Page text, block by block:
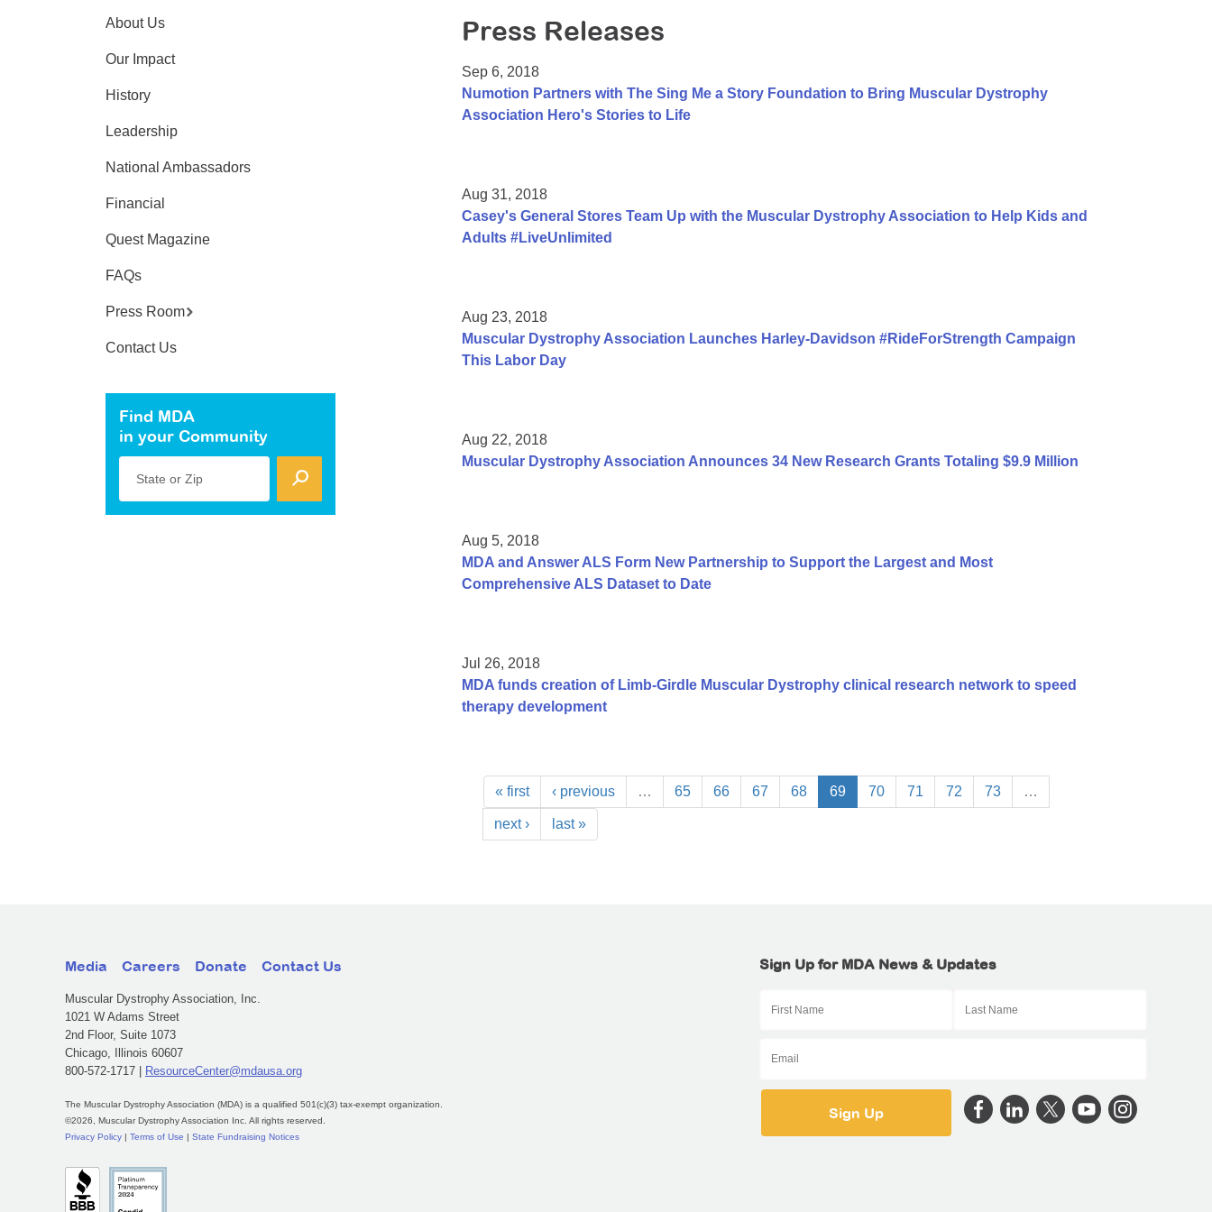
Press Releases
Sep 6, 2018
Numotion Partners with The Sing Me a Story Foundation to Bring Muscular Dystrophy
Association Hero's Stories to Life
Aug 31, 2018
Casey's General Stores Team Up with the Muscular Dystrophy Association to Help Kids and
Adults #LiveUnlimited
Aug 23, 2018
Muscular Dystrophy Association Launches Harley-Davidson #RideForStrength Campaign
This Labor Day
Aug 22, 2018
Muscular Dystrophy Association Announces 34 New Research Grants Totaling $9.9 Million
Aug 5, 2018
MDA and Answer ALS Form New Partnership to Support the Largest and Most
Comprehensive ALS Dataset to Date
Jul 26, 2018
MDA funds creation of Limb-Girdle Muscular Dystrophy clinical research network to speed
therapy development
« first ‹ previous … 65 66 67 68 69 70 71 72 73 …
next › last »
About Us
Our Impact
History
Leadership
National Ambassadors
Financial
Quest Magazine
FAQs
Press Room
Contact Us
Find MDA
in your Community
State or Zip
Media Careers Donate Contact Us
Muscular Dystrophy Association, Inc.
1021 W Adams Street
2nd Floor, Suite 1073
Chicago, Illinois 60607
800-572-1717 |
ResourceCenter@mdausa.org
The Muscular Dystrophy Association (MDA) is a qualified 501(c)(3) tax-exempt organization.
©2026, Muscular Dystrophy Association Inc. All rights reserved.
Privacy Policy
Terms of Use State Fundraising Notices
Sign Up for MDA News & Updates